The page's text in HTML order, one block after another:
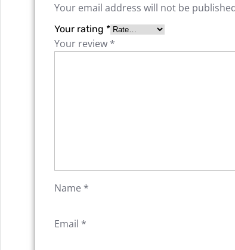
Your email address will not be
Your rating *
Your review *
Name *
Email *